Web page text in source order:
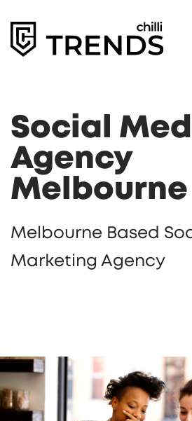
Social
Agency
Melbourne
Melbourne Based
Marketing Agency